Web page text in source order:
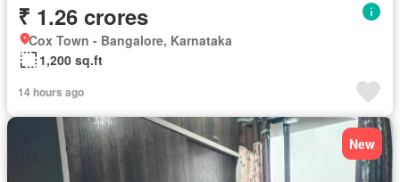
₹ 1.26 crores
Cox Town - Bangalore, Karnataka
1,200 sq.ft
14 hours ago
New